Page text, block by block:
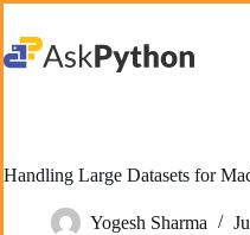
content
Handling Large Datasets for
Yogesh Sharma